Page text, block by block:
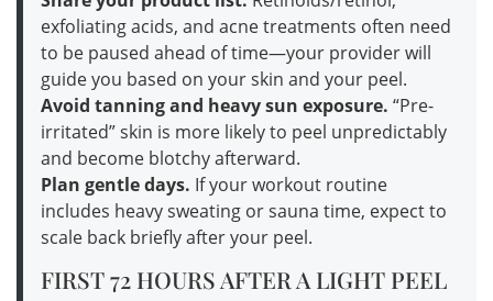
exfoliating acids, and acne treatments often need
to be paused ahead of time—your provider will
guide you based on your skin and your peel.
Avoid tanning and heavy sun exposure. “Pre-
irritated” skin is more likely to peel unpredictably
and become blotchy afterward.
Plan gentle days. If your workout routine
includes heavy sweating or sauna time, expect to
scale back briefly after your peel.
FIRST 72 HOURS AFTER A LIGHT PEEL